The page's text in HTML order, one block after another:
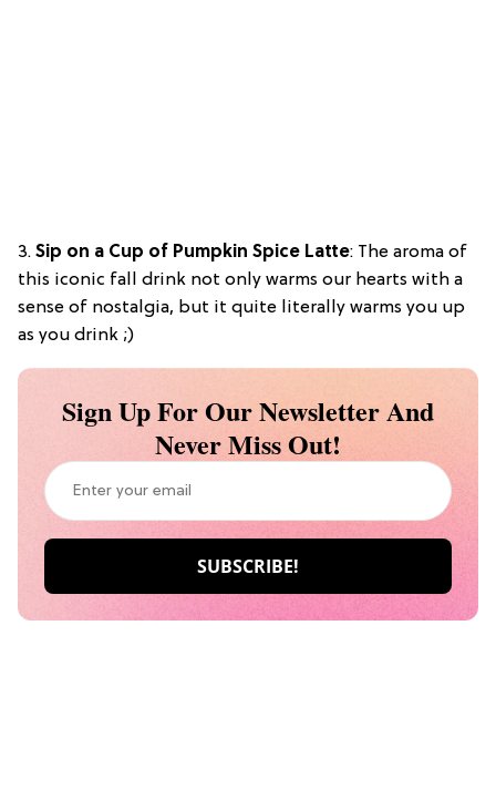
3. Sip on a Cup of Pumpkin Spice Latte: The aroma of
this iconic fall drink not only warms our hearts with a
sense of nostalgia, but it quite literally warms you up
as you drink ;)
Sign Up For Our Newsletter And
Never Miss Out!